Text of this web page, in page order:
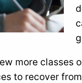
more classes
to recover